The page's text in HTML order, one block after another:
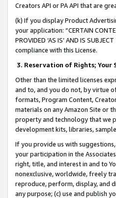
Creators API or PA API that are
(k) If you display Product
your application: “CERTAIN
PROVIDED ‘AS IS’ AND IS
compliance with this License.
3. Reservation of Rights; Your
Other than the limited licenses
and to, and you do not, by virtue
formats, Program Content,
materials on any Amazon Site or
property and technology that we
development kits, libraries,
If you provide us with
your participation in the
right, title, and interest in and to
nonexclusive, worldwide, freely
reproduce, perform, display, and
any purpose; (c) use and publish